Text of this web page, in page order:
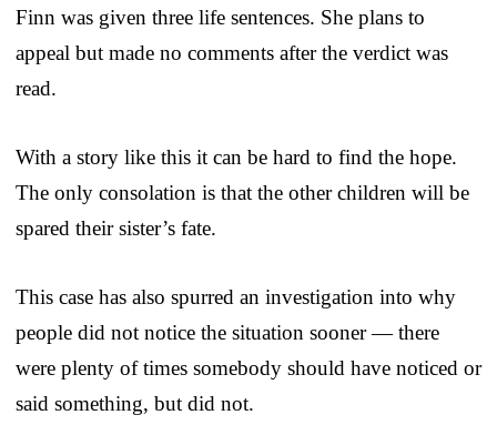
Finn was given three life sentences. She plans to
appeal but made no comments after the verdict was
read.
With a story like this it can be hard to find the hope.
The only consolation is that the other children will be
spared their sister’s fate.
This case has also spurred an investigation into why
people did not notice the situation sooner — there
were plenty of times somebody should have noticed or
said something, but did not.